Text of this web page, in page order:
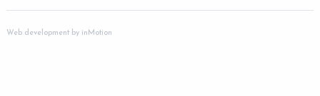
Web development byinMotion